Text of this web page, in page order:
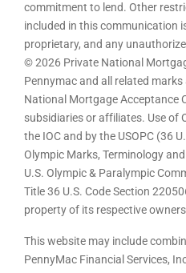
commitment to lend. Other
included in this communication
proprietary, and any
© 2026 Private National
Pennymac and all related
National Mortgage Acceptance
subsidiaries or affiliates. Use of
the IOC and by the USOPC (36
Olympic Marks, Terminology
U.S. Olympic & Paralympic
Title 36 U.S. Code Section
property of its respective
This website may include
PennyMac Financial Services,